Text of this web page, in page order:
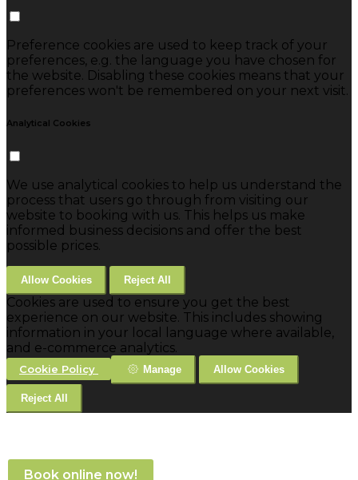
Book online now!
Preference cookies are used to keep track of your
preferences, e.g. the language you have chosen for
the website. Disabling these cookies means that your
preferences won't be remembered on your next visit.
Analytical Cookies
We use analytical cookies to help us understand the
process that users go through from visiting our
website to booking with us. This helps us make
informed business decisions and offer the best
possible prices.
Allow Cookies Reject All
Cookies are used to ensure you get the best
experience on our website. This includes showing
information in your local language where available,
and e-commerce analytics.
Cookie Policy Manage Allow Cookies
Reject All